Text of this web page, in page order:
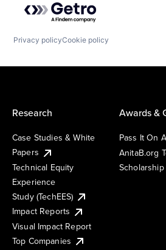
Privacy policyCookie policy
Research
Case Studies & White
Papers
Technical Equity
Experience
Study (TechEES)
Impact Reports
Visual Impact Report
Top Companies
Awards &
Pass It On
AnitaB.org
Scholarship